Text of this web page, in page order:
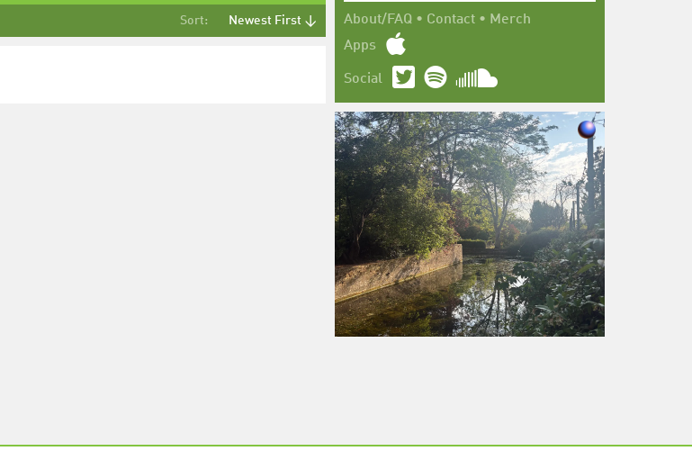
About/FAQ • Contact • Merch
Apps
Social
Sort: Newest First ↓